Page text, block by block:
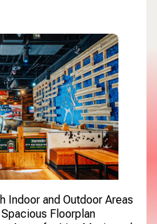
Indoor and Outdoor Areas
Floorplan